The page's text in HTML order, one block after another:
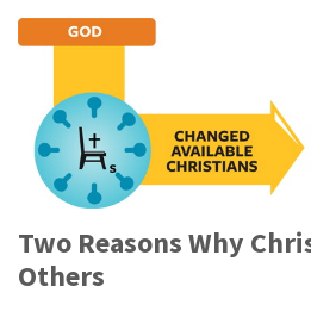
Two Reasons Why
Others